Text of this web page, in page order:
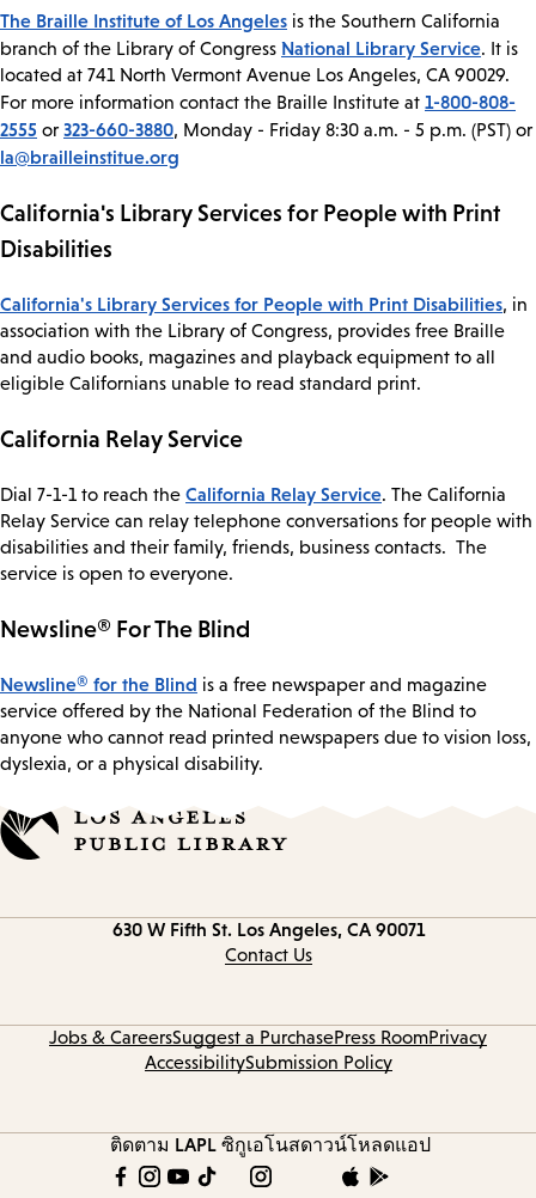
The Braille Institute of Los Angeles is the Southern California
branch of the Library of Congress National Library Service. It is
located at 741 North Vermont Avenue Los Angeles, CA 90029.
For more information contact the Braille Institute at 1-800-808-
2555 or 323-660-3880, Monday - Friday 8:30 a.m. - 5 p.m. (PST) or
la@brailleinstitue.org
California's Library Services for People with Print
Disabilities
California's Library Services for People with Print Disabilities, in
association with the Library of Congress, provides free Braille
and audio books, magazines and playback equipment to all
eligible Californians unable to read standard print.
California Relay Service
Dial 7-1-1 to reach the California Relay Service. The California
Relay Service can relay telephone conversations for people with
disabilities and their family, friends, business contacts. The
service is open to everyone.
Newsline® For The Blind
Newsline® for the Blind is a free newspaper and magazine
service offered by the National Federation of the Blind to
anyone who cannot read printed newspapers due to vision loss,
dyslexia, or a physical disability.
630 W Fifth St. Los Angeles, CA 90071
Contact Us
Jobs & CareersSuggest a PurchasePress RoomPrivacy
AccessibilitySubmission Policy
ติดตาม LAPL ซิกูเอโนสดาวน์โหลดแอป